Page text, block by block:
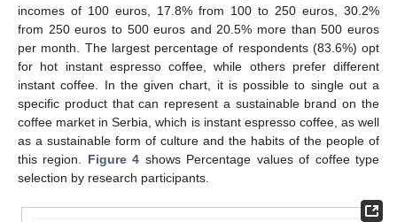
incomes of 100 euros, 17.8% from 100 to 250 euros, 30.2%
from 250 euros to 500 euros and 20.5% more than 500 euros
per month. The largest percentage of respondents (83.6%) opt
for hot instant espresso coffee, while others prefer different
instant coffee. In the given chart, it is possible to single out a
specific product that can represent a sustainable brand on the
coffee market in Serbia, which is instant espresso coffee, as well
as a sustainable form of culture and the habits of the people of
this region. Figure 4 shows Percentage values of coffee type
selection by research participants.